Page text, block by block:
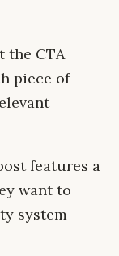
the CTA
piece of
features a
want to
system